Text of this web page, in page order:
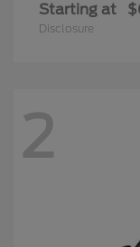
Starting at
Disclosure
2